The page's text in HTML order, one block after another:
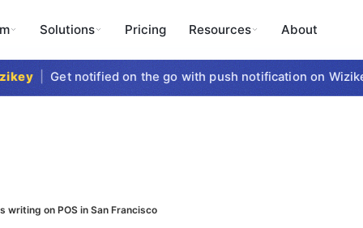
Solutions Pricing Resources About
| Get notified on the go with push notification on
writing on POS in San Francisco